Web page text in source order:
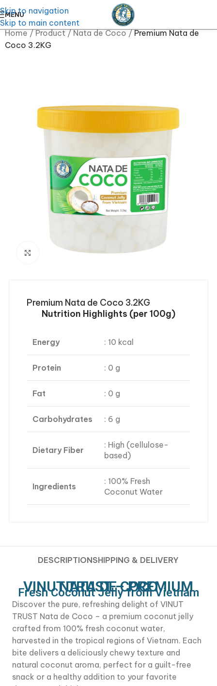
Skip to navigation
Skip to main content
MENU
Home / Product / Nata de Coco / Premium Nata de
Coco 3.2KG
Click to enlarge
Premium Nata de Coco 3.2KG
Nutrition Highlights (per 100g)
Energy : 10 kcal
Protein : 0 g
Fat : 0 g
Carbohydrates : 6 g
Dietary Fiber
: High (cellulose-
based)
Ingredients
: 100% Fresh
Coconut Water
DESCRIPTIONSHIPPING & DELIVERY
VINUT TRUST – PREMIUM NATA DE COCO
Fresh Coconut Jelly from Vietnam
Discover the pure, refreshing delight of VINUT
TRUST Nata de Coco – a premium coconut jelly
crafted from 100% fresh coconut water,
harvested in the tropical regions of Vietnam. Each
bite delivers a deliciously chewy texture and
natural coconut aroma, perfect for a guilt-free
snack or a healthy addition to your favorite